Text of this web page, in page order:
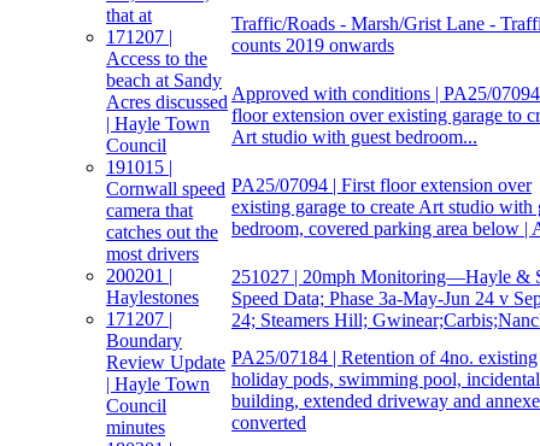
that at
171207 |
Access to the
beach at Sandy
Acres discussed
| Hayle Town
Council
191015 |
Cornwall speed
camera that
catches out the
most drivers
200201 |
Haylestones
171207 |
Boundary
Review Update
| Hayle Town
Council
minutes
Traffic/Roads - Marsh/Grist Lane -
counts 2019 onwards
Approved with conditions | PA25/
floor extension over existing garage to
Art studio with guest bedroom...
PA25/07094 | First floor extension over
existing garage to create Art studio with
bedroom, covered parking area below |
251027 | 20mph Monitoring—Hayle &
Speed Data; Phase 3a-May-Jun 24 v
24; Steamers Hill;
PA25/07184 | Retention of 4no. existing
holiday pods, swimming pool, incidental
building, extended driveway and annexe
converted